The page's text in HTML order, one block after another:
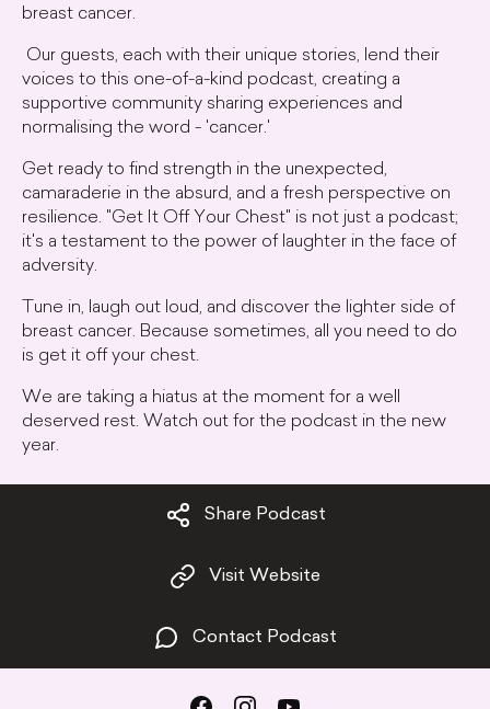
breast cancer.
Our guests, each with their unique stories, lend their
voices to this one-of-a-kind podcast, creating a
supportive community sharing experiences and
normalising the word - 'cancer.'
Get ready to find strength in the unexpected,
camaraderie in the absurd, and a fresh perspective on
resilience. "Get It Off Your Chest" is not just a podcast;
it's a testament to the power of laughter in the face of
adversity.
Tune in, laugh out loud, and discover the lighter side of
breast cancer. Because sometimes, all you need to do
is get it off your chest.
We are taking a hiatus at the moment for a well
deserved rest. Watch out for the podcast in the new
year.
Share Podcast
Visit Website
Contact Podcast